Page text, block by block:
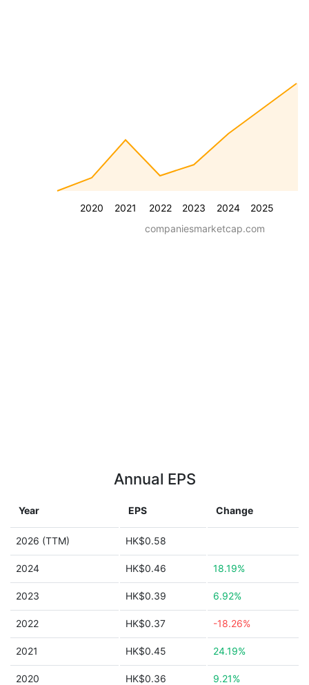
2020 2021 2022 2023 2024 2025
companiesmarketcap.com
Annual EPS
Year EPS Change
2026 (TTM) HK$0.58
2024 HK$0.46 18.19%
2023 HK$0.39 6.92%
2022 HK$0.37 -18.26%
2021 HK$0.45 24.19%
2020 HK$0.36 9.21%